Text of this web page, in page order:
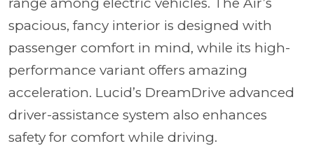
spacious, fancy interior is designed with
passenger comfort in mind, while its high-
performance variant offers amazing
acceleration. Lucid’s DreamDrive advanced
driver-assistance system also enhances
safety for comfort while driving.